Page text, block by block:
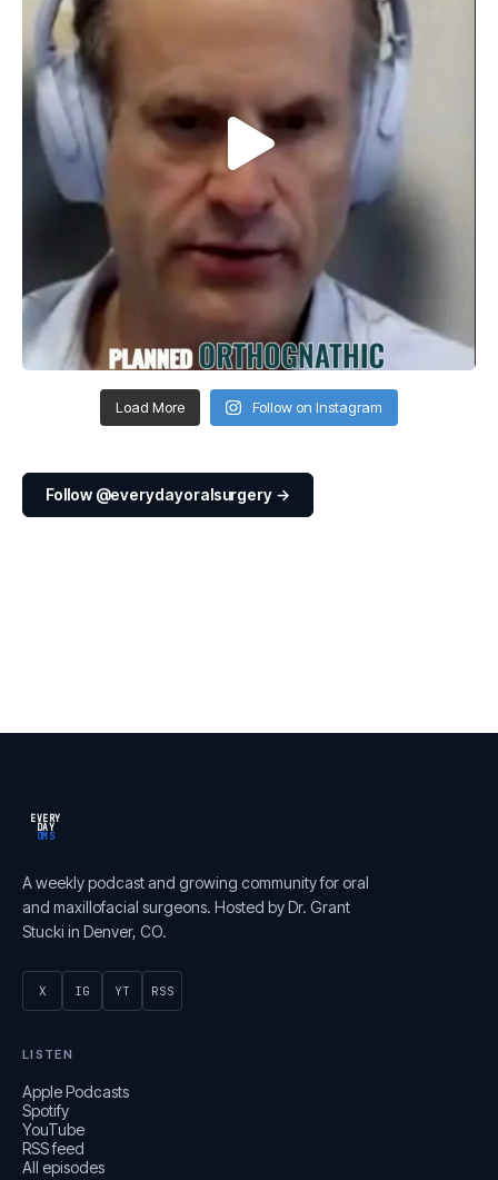
Load More Follow on Instagram
Follow @everydayoralsurgery →
EVERY
DAY
OMS
A weekly podcast and growing community for oral
and maxillofacial surgeons. Hosted by Dr. Grant
Stucki in Denver, CO.
X IG YT RSS
LISTEN
Apple Podcasts
Spotify
YouTube
RSS feed
All episodes